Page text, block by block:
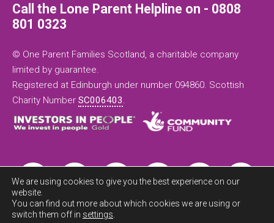
Call the Lone Parent Helpline on - 0808
801 0323
© One Parent Families Scotland, a charitable company
limited by guarantee.
Registered at Edinburgh under number 094860. Scottish
Charity Number SC006403.
We are using cookies to give you the best experience on our
website.
You can find out more about which cookies we are using or
switch them off in settings